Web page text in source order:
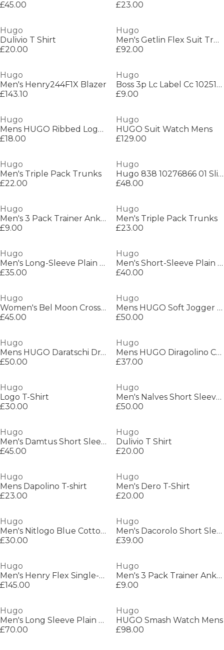
£45.00 £23.00
Hugo
Dulivio T Shirt
£20.00
Hugo
Men's Getlin Flex Suit Trousers
£92.00
Hugo
Men's Henry244F1X Blazer
£143.10
Hugo
Boss 3p Lc Label Cc 10251178 01
£9.00
Hugo
Mens HUGO Ribbed Logo 6-Pack Crew Socks
£18.00
Hugo
HUGO Suit Watch Mens
£129.00
Hugo
Men's Triple Pack Trunks
£22.00
Hugo
Hugo 838 10276866 01 Slim Fit Jeans Mens
£48.00
Hugo
Men's 3 Pack Trainer Ankle Socks
£9.00
Hugo
Men's Triple Pack Trunks
£23.00
Hugo
Men's Long-Sleeve Plain Shirt
£35.00
Hugo
Men's Short-Sleeve Plain Shirt
£40.00
Hugo
Women's Bel Moon Crossbody Bag
£45.00
Hugo
Mens HUGO Soft Jogger Shorts with Logo Detail
£50.00
Hugo
Mens HUGO Daratschi Drawstring Hoodie - Contemporary Streetwear Design
£50.00
Hugo
Mens HUGO Diragolino Contemporary T-Shirt with Logo Detail
£37.00
Hugo
Logo T-Shirt
£30.00
Hugo
Men's Nalves Short Sleeve Polo Shirt
£50.00
Hugo
Men's Damtus Short Sleeve Polo Shirt
£45.00
Hugo
Dulivio T Shirt
£20.00
Hugo
Mens Dapolino T-shirt
£23.00
Hugo
Men's Dero T-Shirt
£20.00
Hugo
Men's Nitlogo Blue Cotton T-Shirt
£30.00
Hugo
Men's Dacorolo Short Sleeve Polo Shirt
£39.00
Hugo
Men's Henry Flex Single-Breasted Suit Jacket
£145.00
Hugo
Men's 3 Pack Trainer Ankle Socks
£9.00
Hugo
Men's Long Sleeve Plain Shirt
£70.00
Hugo
HUGO Smash Watch Mens
£98.00